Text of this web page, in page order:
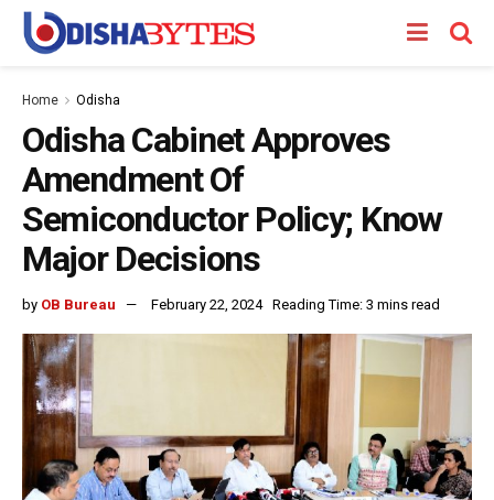
Home Odisha
Odisha Cabinet Approves
Amendment Of
Semiconductor Policy; Know
Major Decisions
by OB Bureau February 22, 2024 Reading Time: 3 mins read